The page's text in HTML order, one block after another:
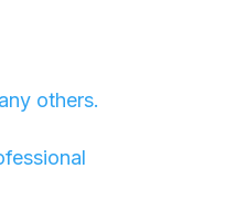
others.